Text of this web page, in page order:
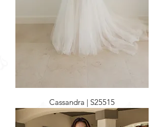
Cassandra | S25515